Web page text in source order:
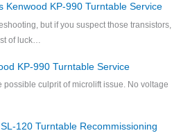
Kenwood KP-990 Turntable Service
but if you suspect those transistors,
of luck…
KP-990 Turntable Service
possible culprit of microlift issue. No voltage
120 Turntable Recommissioning